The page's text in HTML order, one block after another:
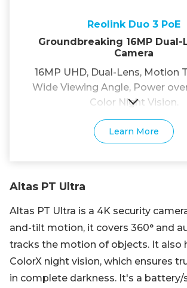
Reolink Duo 3 PoE
Groundbreaking 16MP Dual-
Camera
16MP UHD, Dual-Lens, Motion
Wide Viewing Angle, Power
Color Night Vision.
Learn More
Altas PT Ultra
Altas PT Ultra is a 4K security
and-tilt motion, it covers 360° and
tracks the motion of objects. It also
ColorX night vision, which ensures
in complete darkness. It's a